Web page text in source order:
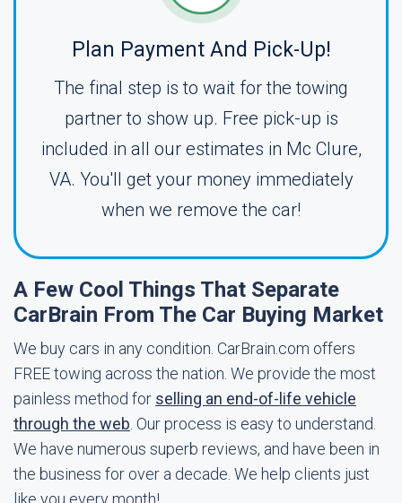
Plan Payment And Pick-Up!
The final step is to wait for the towing
partner to show up. Free pick-up is
included in all our estimates in Mc Clure,
VA. You'll get your money immediately
when we remove the car!
A Few Cool Things That Separate
CarBrain From The Car Buying Market
We buy cars in any condition. CarBrain.com offers
FREE towing across the nation. We provide the most
painless method for selling an end-of-life vehicle
through the web . Our process is easy to understand.
We have numerous superb reviews, and have been in
the business for over a decade. We help clients just
like you every month!